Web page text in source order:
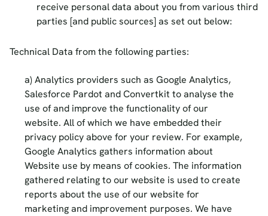
receive personal data about you from various third
parties [and public sources] as set out below:
Technical Data from the following parties:
Analytics providers such as Google Analytics,
Salesforce Pardot and Convertkit to analyse the
use of and improve the functionality of our
website. All of which we have embedded their
privacy policy above for your review. For example,
Google Analytics gathers information about
Website use by means of cookies. The information
gathered relating to our website is used to create
reports about the use of our website for
marketing and improvement purposes. We have